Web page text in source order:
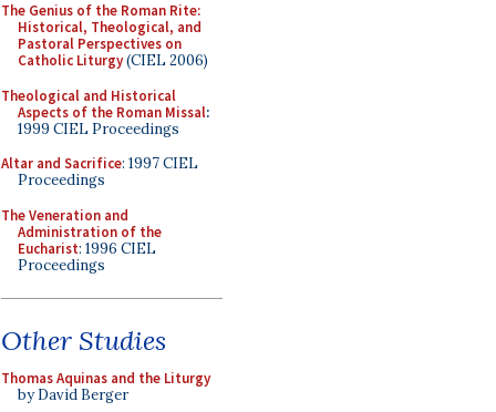
The Genius of the Roman Rite:
Historical, Theological, and
Pastoral Perspectives on
Catholic Liturgy(CIEL 2006)
Theological and Historical
Aspects of the Roman Missal:
1999 CIEL Proceedings
Altar and Sacrifice: 1997 CIEL
Proceedings
The Veneration and
Administration of the
Eucharist: 1996 CIEL
Proceedings
Other Studies
Thomas Aquinas and the Liturgy
by David Berger